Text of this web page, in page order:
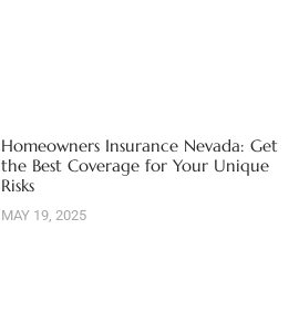
Homeowners Insurance Nevada: Get
the Best Coverage for Your Unique
Risks
MAY 19, 2025